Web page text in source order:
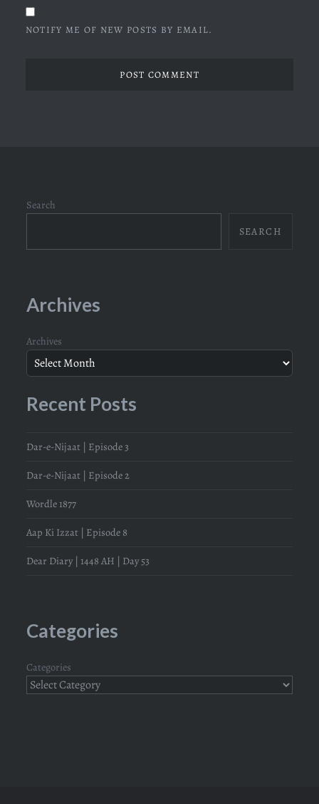
NOTIFY ME OF NEW POSTS BY EMAIL.
Search
SEARCH
Archives
Archives
Recent Posts
Dar-e-Nijaat | Episode 3
Dar-e-Nijaat | Episode 2
Wordle 1877
Aap Ki Izzat | Episode 8
Dear Diary | 1448 AH | Day 53
Categories
Categories